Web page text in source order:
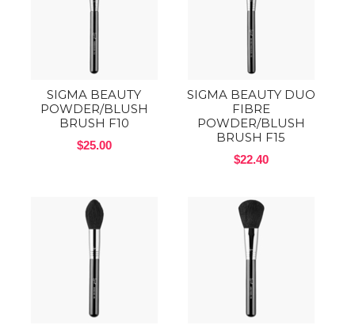
SIGMA BEAUTY
POWDER/BLUSH
BRUSH F10
$25.00
SIGMA BEAUTY DUO
FIBRE
POWDER/BLUSH
BRUSH F15
$22.40